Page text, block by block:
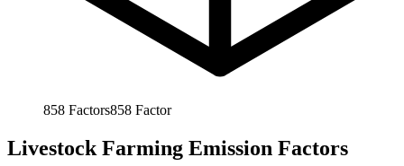
858 Factors858 Factor
Livestock Farming Emission Factors